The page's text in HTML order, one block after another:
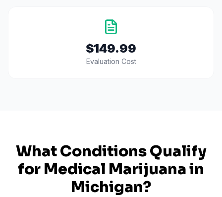
$149.99
Evaluation Cost
What Conditions Qualify
for Medical Marijuana in
Michigan?